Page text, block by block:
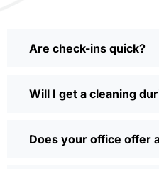
Are check-ins quick?
Will I get a cleaning
Does your office offer